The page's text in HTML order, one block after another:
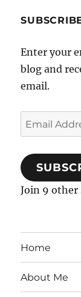
Enter your
blog and
email.
Email
Address
Join 9 other
Home
About Me